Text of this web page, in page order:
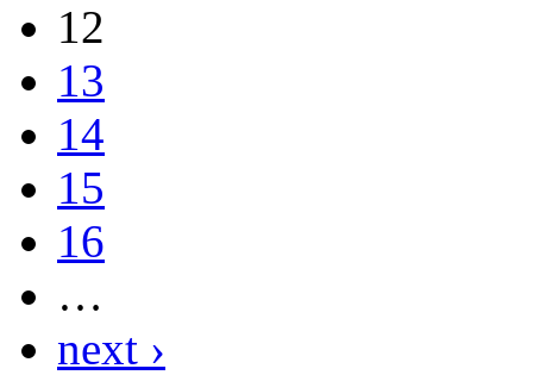
12
13
14
15
16
…
next ›